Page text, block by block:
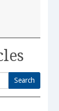
Search